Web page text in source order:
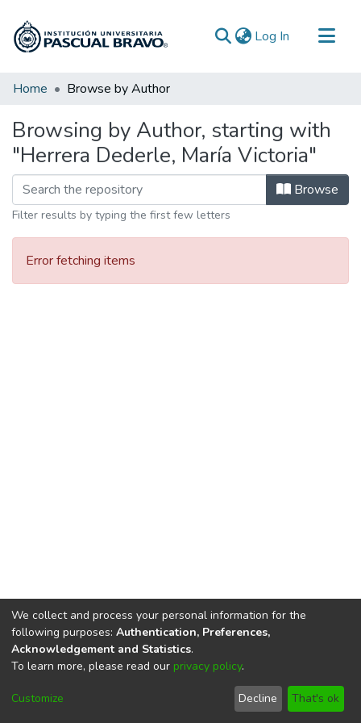
Log In (current)
Communities & Collections
Home Browse by Author
Browsing by Author, starting with
"Herrera Dederle, María Victoria"
Browse
Filter results by typing the first few letters
Error fetching items
DSpace softwarecopyright © 2002-2026
Cookie
End User
Agreement
Send
Feedback
We collect and process your personal information for the
following purposes: Authentication, Preferences,
Acknowledgement and Statistics.
To learn more, please read our privacy policy.
Customize Decline That's ok